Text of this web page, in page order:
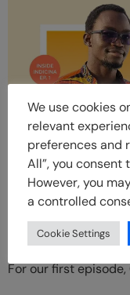
Introduction: INside
talents at Indicina.
to be able to shine
INside captures
For our first episode,
We use cookies
relevant
preferences and
All”, you consent
However, you
a controlled
Cookie Settings